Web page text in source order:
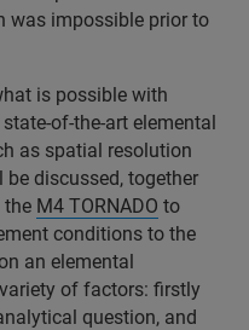
was impossible prior to
is possible with
of-the-art elemental
as spatial resolution
discussed, together
M4 TORNADO to
conditions to the
an elemental
of factors: firstly
question, and